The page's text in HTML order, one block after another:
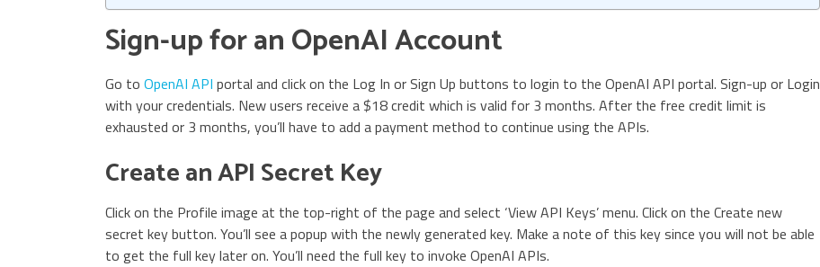
Sign-up for an OpenAI Account
Go to OpenAI API portal and click on the Log In or Sign Up buttons to login to the OpenAI API portal. Sign-up or Login
with your credentials. New users receive a $18 credit which is valid for 3 months. After the free credit limit is
exhausted or 3 months, you’ll have to add a payment method to continue using the APIs.
Create an API Secret Key
Click on the Profile image at the top-right of the page and select ‘View API Keys’ menu. Click on the Create new
secret key button. You’ll see a popup with the newly generated key. Make a note of this key since you will not be able
to get the full key later on. You’ll need the full key to invoke OpenAI APIs.